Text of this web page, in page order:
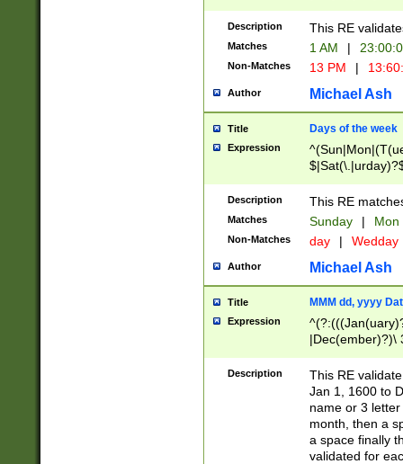
Description This RE
Matches 1 AM |
Non-Matches 13 PM |
Author Michael Ash
Title Days of the week
Expression
Description This RE
Matches Sunday | Mon
Non-Matches day | Wedday
Author Michael Ash
Title MMM dd, yyyy
Expression
|Dec(ember)?)\
(ember)?)\
9]|1\d|2[0-
[2-9]\d)\d{2}))
Description
This RE
Jan 1, 1600 to
name or 3
month, then a
a space finally
validated for